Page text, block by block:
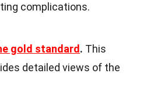
complications.
gold standard. This
detailed views of the